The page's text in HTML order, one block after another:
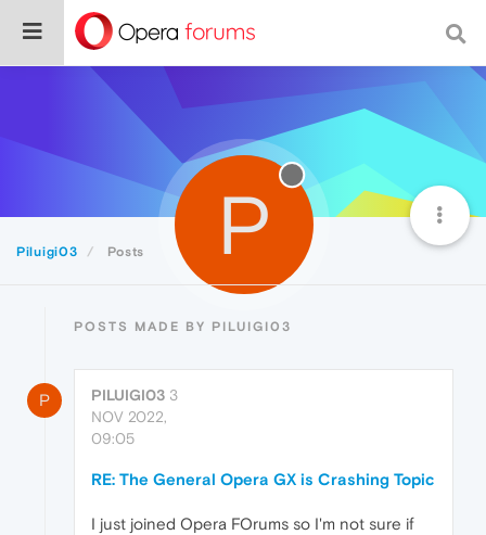
Piluigi03 Posts P
POSTS MADE BY PILUIGI03
P PILUIGI03 3
NOV 2022,
09:05
RE: The General Opera GX is Crashing Topic
I just joined Opera FOrums so I'm not sure if